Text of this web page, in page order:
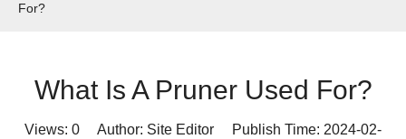
For?
What Is A Pruner Used For?
Views: 0 Author: Site Editor Publish Time: 2024-02-